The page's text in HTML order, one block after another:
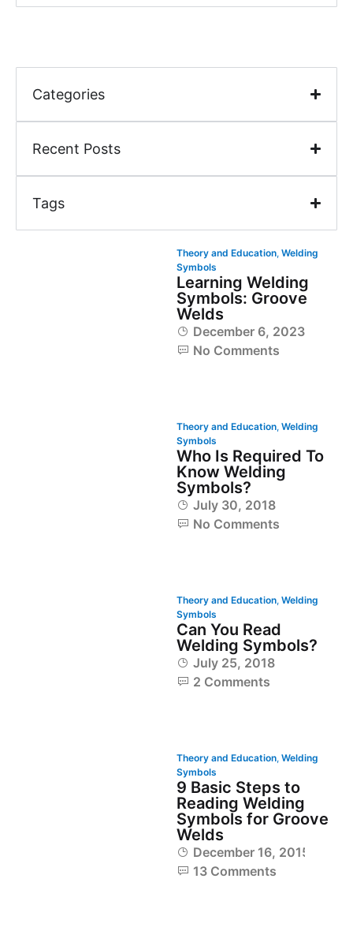
Categories
Recent Posts
Tags
Theory and Education, Welding
Symbols
Learning Welding
Symbols: Groove
Welds
December 6, 2023
No Comments
Theory and Education, Welding
Symbols
Who Is Required To
Know Welding
Symbols?
July 30, 2018
No Comments
Theory and Education, Welding
Symbols
Can You Read
Welding Symbols?
July 25, 2018
2 Comments
Theory and Education, Welding
Symbols
9 Basic Steps to
Reading Welding
Symbols for Groove
Welds
December 16, 2015
13 Comments